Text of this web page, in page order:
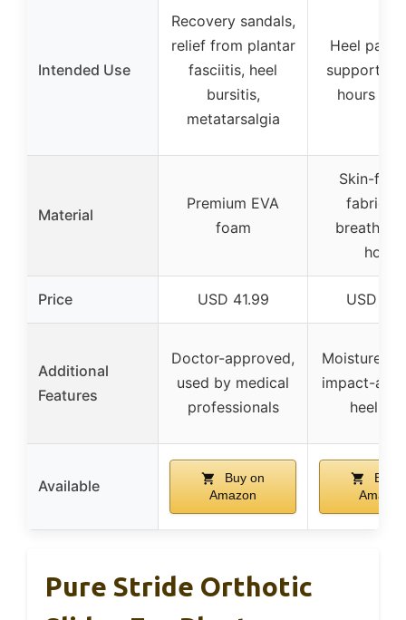
Intended Use
Recovery sandals,
relief from plantar
fasciitis, heel
bursitis,
metatarsalgia
Heel pain
support
hours on
Material
Premium EVA
foam
Skin-
fabric
holes
Price USD 41.99 USD
Additional
Features
Doctor-approved,
used by medical
professionals
Moisture-
impact-
heel
Available
Buy on
Amazon
Buy
Amazon
Pure Stride Orthotic